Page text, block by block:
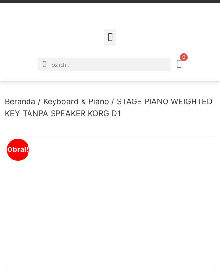
0
Beranda / Keyboard & Piano / STAGE PIANO WEIGHTED
KEY TANPA SPEAKER KORG D1
Obral!